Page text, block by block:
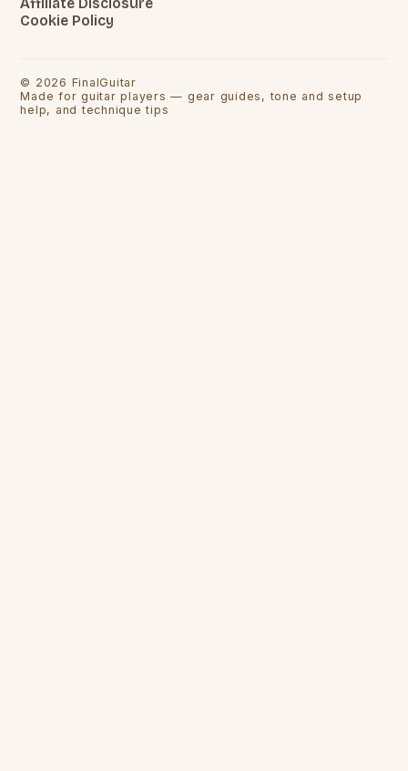
Cookie Policy
© 2026 FinalGuitar
Made for guitar players — gear guides, tone and setup
help, and technique tips